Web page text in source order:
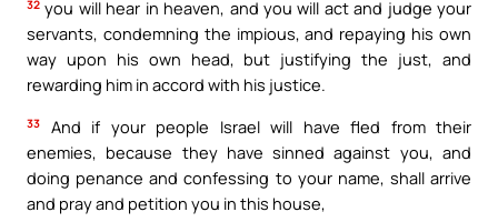
32 you will hear in heaven, and you will act and judge your
servants, condemning the impious, and repaying his own
way upon his own head, but justifying the just, and
rewarding him in accord with his justice.
33
And if your people Israel will have fled from their
enemies, because they have sinned against you, and
doing penance and confessing to your name, shall arrive
and pray and petition you in this house,